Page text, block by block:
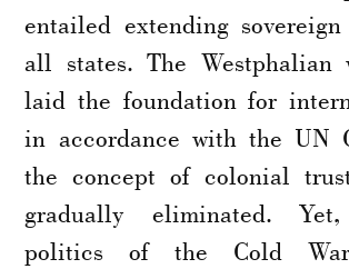
entailed extending
all states. The Westphalian
laid the foundation for
in accordance with the UN
the concept of colonial
gradually eliminated.
politics of the Cold